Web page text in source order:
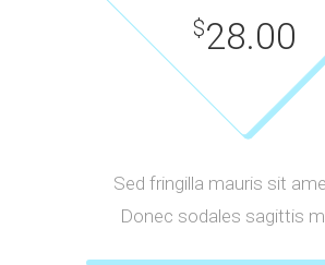
$28.00
Sed fringilla mauris sit
Donec sodales sagittis